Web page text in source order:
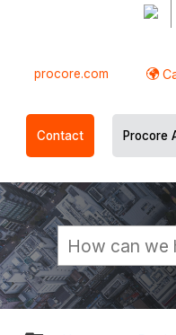
procore.com
Contact Procore